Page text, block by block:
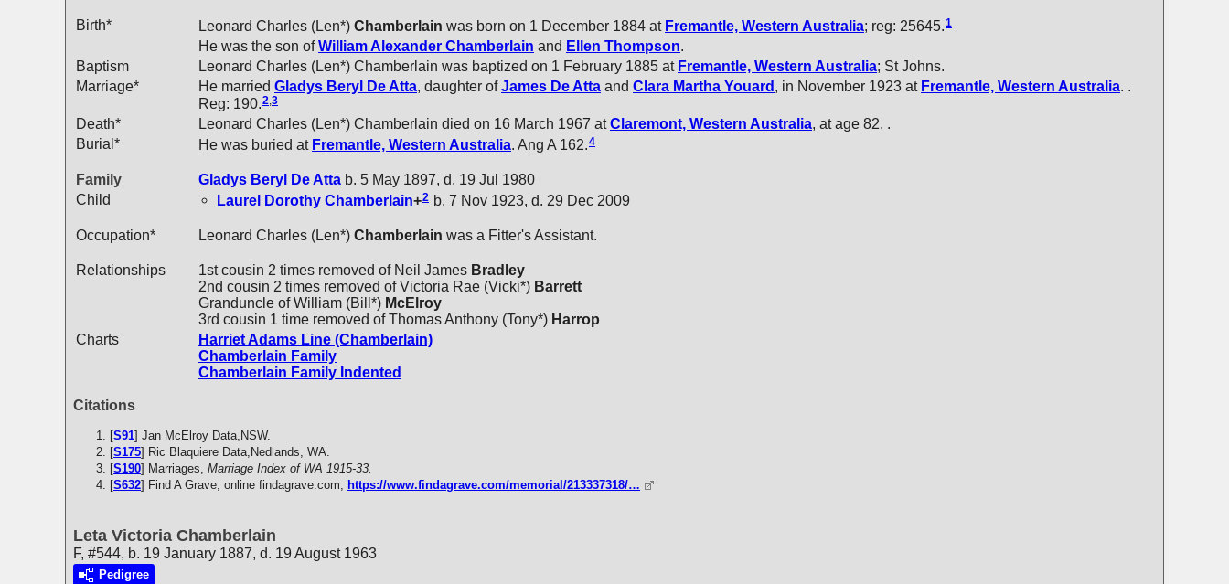
Birth* Leonard Charles (Len*) Chamberlain was born on 1 December 1884 at Fremantle, Western Australia; reg: 25645. 1
He was the son ofWilliam Alexander Chamberlain and Ellen Thompson.
Baptism
Leonard Charles (Len*) Chamberlain was baptized on 1 February 1885 at Fremantle, Western Australia; St Johns.
Marriage*
He married Gladys Beryl De Atta, daughter ofJames De Atta and Clara Martha Youard , in November 1923 at Fremantle, Western Australia. .
Reg: 190. 2 3
Death* Leonard Charles (Len*) Chamberlain died on 16 March 1967 atClaremont, Western Australia, at age 82. .
Burial*
He was buried at Fremantle, Western Australia . Ang A 162. 4
Family Gladys Beryl De Atta b. 5 May 1897, d. 19 Jul 1980
Child
Laurel Dorothy Chamberlain+2 b. 7 Nov 1923, d. 29 Dec 2009
Occupation* Leonard Charles (Len*) Chamberlain was a Fitter's Assistant.
Relationships 1st cousin 2 times removed of Neil James Bradley
2nd cousin 2 times removed of Victoria Rae (Vicki*) Barrett
Granduncle of William (Bill*) McElroy
3rd cousin 1 time removed of Thomas Anthony (Tony*) Harrop
Charts
Harriet Adams Line (Chamberlain)
Chamberlain Family
Chamberlain Family Indented
Citations
[S91] Jan McElroy Data,NSW.
[S175] Ric Blaquiere Data,Nedlands, WA.
[S190] Marriages, Marriage Index of WA 1915-33.
[S632] Find A Grave, online findagrave.com, https://www.findagrave.com/memorial/213337318/…
Leta Victoria Chamberlain
F, #544, b. 19 January 1887, d. 19 August 1963
Pedigree